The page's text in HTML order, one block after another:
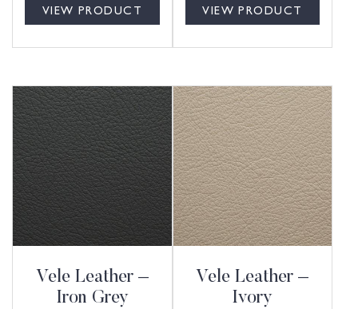
VIEW PRODUCT VIEW PRODUCT
Vele Leather –
Iron Grey
Vele Leather –
Ivory